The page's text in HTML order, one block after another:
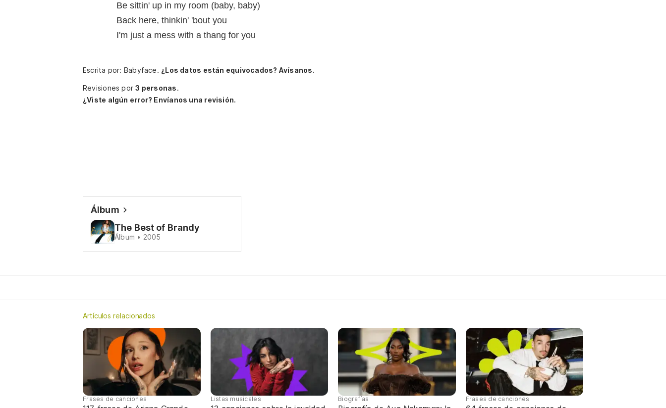
Be sittin' up in my room (baby, baby)
Back here, thinkin' 'bout you
I'm just a mess with a thang for you
Escrita por: Babyface. ¿Los datos están equivocados? Avísanos.
Revisiones por3 personas.
¿Viste algún error? Envíanos una revisión.
Álbum
The Best of Brandy
Álbum • 2005
Artículos relacionados
Frases de canciones Listas musicales Biografías Frases de canciones